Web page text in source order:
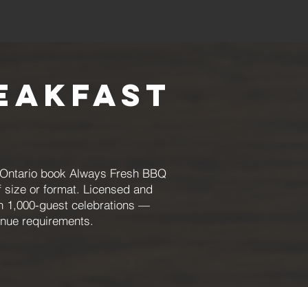
book Always Fresh BBQ
or format. Licensed and
1,000-guest celebrations —
requirements.